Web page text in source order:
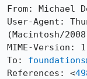
From: Michael
User-Agent:
(Macintosh/
MIME-Version:
To:
References: <